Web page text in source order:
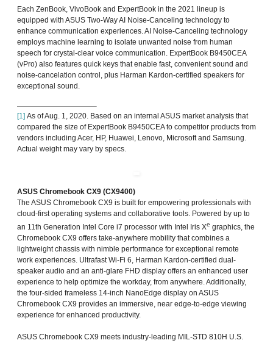
Each ZenBook, VivoBook and ExpertBook in the 2021 lineup is
equipped with ASUS Two-Way AI Noise-Canceling technology to
enhance communication experiences. AI Noise-Canceling technology
employs machine learning to isolate unwanted noise from human
speech for crystal-clear voice communication. ExpertBook B9450CEA
(vPro) also features quick keys that enable fast, convenient sound and
noise-cancelation control, plus Harman Kardon-certified speakers for
exceptional sound.
[1] As of Aug. 1, 2020. Based on an internal ASUS market analysis that
compared the size of ExpertBook B9450CEA to competitor products from
vendors including Acer, HP, Huawei, Lenovo, Microsoft and Samsung.
Actual weight may vary by specs.
ASUS Chromebook CX9 (CX9400)
The ASUS Chromebook CX9 is built for empowering professionals with
cloud-first operating systems and collaborative tools. Powered by up to
an 11th Generation Intel Core i7 processor with Intel Iris Xe graphics, the
Chromebook CX9 offers take-anywhere mobility that combines a
lightweight chassis with nimble performance for exceptional remote
work experiences. Ultrafast Wi-Fi 6, Harman Kardon-certified dual-
speaker audio and an anti-glare FHD display offers an enhanced user
experience to help optimize the workday, from anywhere. Additionally,
the four-sided frameless 14-inch NanoEdge display on ASUS
Chromebook CX9 provides an immersive, near edge-to-edge viewing
experience for enhanced productivity.
ASUS Chromebook CX9 meets industry-leading MIL-STD 810H U.S.